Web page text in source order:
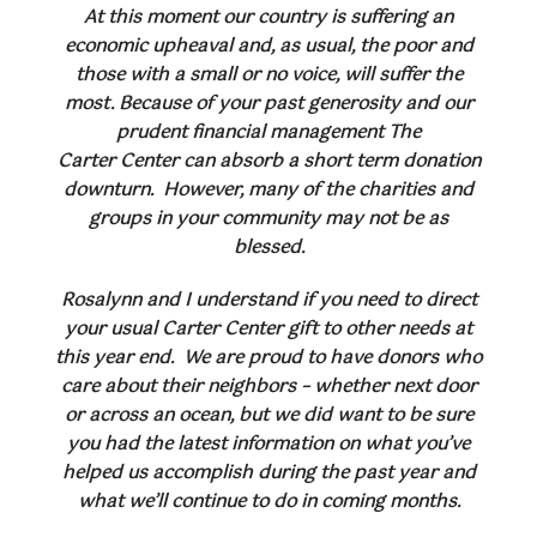
At this moment our country is suffering an
economic upheaval and, as usual, the poor and
those with a small or no voice, will suffer the
most. Because of your past generosity and our
prudent financial management The
Carter Center can absorb a short term donation
downturn. However, many of the charities and
groups in your community may not be as
blessed.
Rosalynn and I understand if you need to direct
your usual Carter Center gift to other needs at
this year end. We are proud to have donors who
care about their neighbors – whether next door
or across an ocean, but we did want to be sure
you had the latest information on what you’ve
helped us accomplish during the past year and
what we’ll continue to do in coming months.